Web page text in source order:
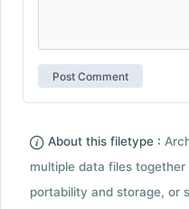
About this filetype :
multiple data files
portability and storage, or